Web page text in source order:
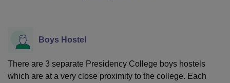
Boys Hostel
There are 3 separate Presidency College boys hostels
which are at a very close proximity to the college. Each